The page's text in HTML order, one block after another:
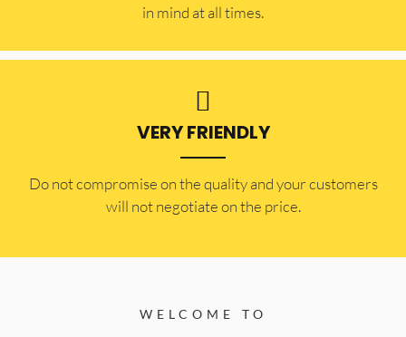
in mind at all times.
VERY FRIENDLY
​Do not compromise on the quality and your customers
will not negotiate on the price.
WELCOME TO